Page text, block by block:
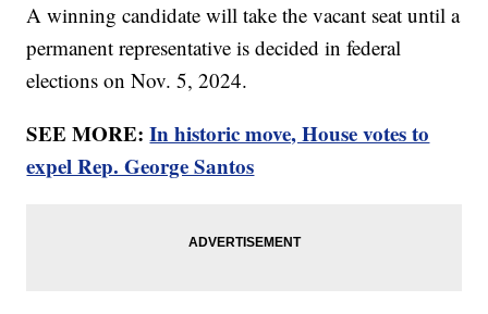
A winning candidate will take the vacant seat until a
permanent representative is decided in federal
elections on Nov. 5, 2024.
SEE MORE:In historic move, House votes to
expel Rep. George Santos